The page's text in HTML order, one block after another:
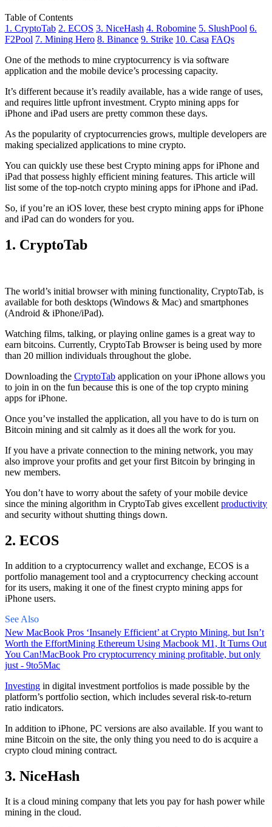
Table of Contents
1. CryptoTab 2. ECOS 3. NiceHash 4. Robomine 5. SlushPool 6.
F2Pool 7. Mining Hero 8. Binance 9. Strike 10. Casa FAQs
One of the methods to mine cryptocurrency is via software
application and the mobile device’s processing capacity.
It’s different because it’s readily available, has a wide range of uses,
and requires little upfront investment. Crypto mining apps for
iPhone and iPad users are pretty common these days.
As the popularity of cryptocurrencies grows, multiple developers are
making specialized applications to mine crypto.
You can quickly use these best Crypto mining apps for iPhone and
iPad that possess highly efficient mining features. This article will
list some of the top-notch crypto mining apps for iPhone and iPad.
So, if you’re an iOS lover, these best crypto mining apps for iPhone
and iPad can do wonders for you.
1. CryptoTab
The world’s initial browserwith mining functionality, CryptoTab, is
available for both desktops (Windows & Mac) and smartphones
(Android & iPhone/iPad).
Watching films, talking, or playing online games is a great way to
earn bitcoins. Currently, CryptoTab Browser is being used by more
than 20 million individuals throughout the globe.
Downloading the CryptoTab application on your iPhone allows you
to join in on the fun because this is one of the top crypto mining
apps for iPhone.
Once you’ve installed the application, all you have to do is turn on
Bitcoin mining and sit calmly as it does all the work for you.
If you have a private connection to the mining network, you may
also improve your profits and get your first Bitcoin by bringing in
new members.
You don’t have to worry about the safety of your mobile device
since the mining algorithm in CryptoTab gives excellent productivity
and security without shutting things down.
2. ECOS
In addition to a cryptocurrency wallet and exchange, ECOS is a
portfolio management tool and a cryptocurrency checking account
for its users, making it one of the finest crypto mining apps for
iPhone users.
See Also
New MacBook Pros ‘Insanely Efficient’ at Crypto Mining, but Isn’t
Worth the EffortMining Ethereum Using Macbook M1, It Turns Out
You Can!MacBook Pro cryptocurrency mining profitable, but only
just - 9to5Mac
Investing in digital investment portfolios is made possible by the
platform’s portfolio section, which includes several risk-to-return
ratio indicators.
In addition to iPhone, PC versions are also available. If you want to
mine Bitcoin on the site, the only thing you need to do is acquire a
crypto cloud mining contract.
3. NiceHash
It is a cloud mining company that lets you pay for hash power while
mining in the cloud.